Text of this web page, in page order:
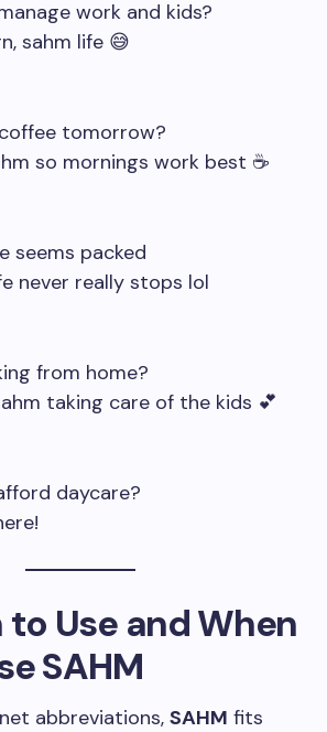
work and kids?
sahm life 😅
tomorrow?
so mornings work best ☕
seems packed
never really stops lol
from home?
taking care of the kids 💕
daycare?
to Use and When
SAHM
abbreviations, SAHM fits